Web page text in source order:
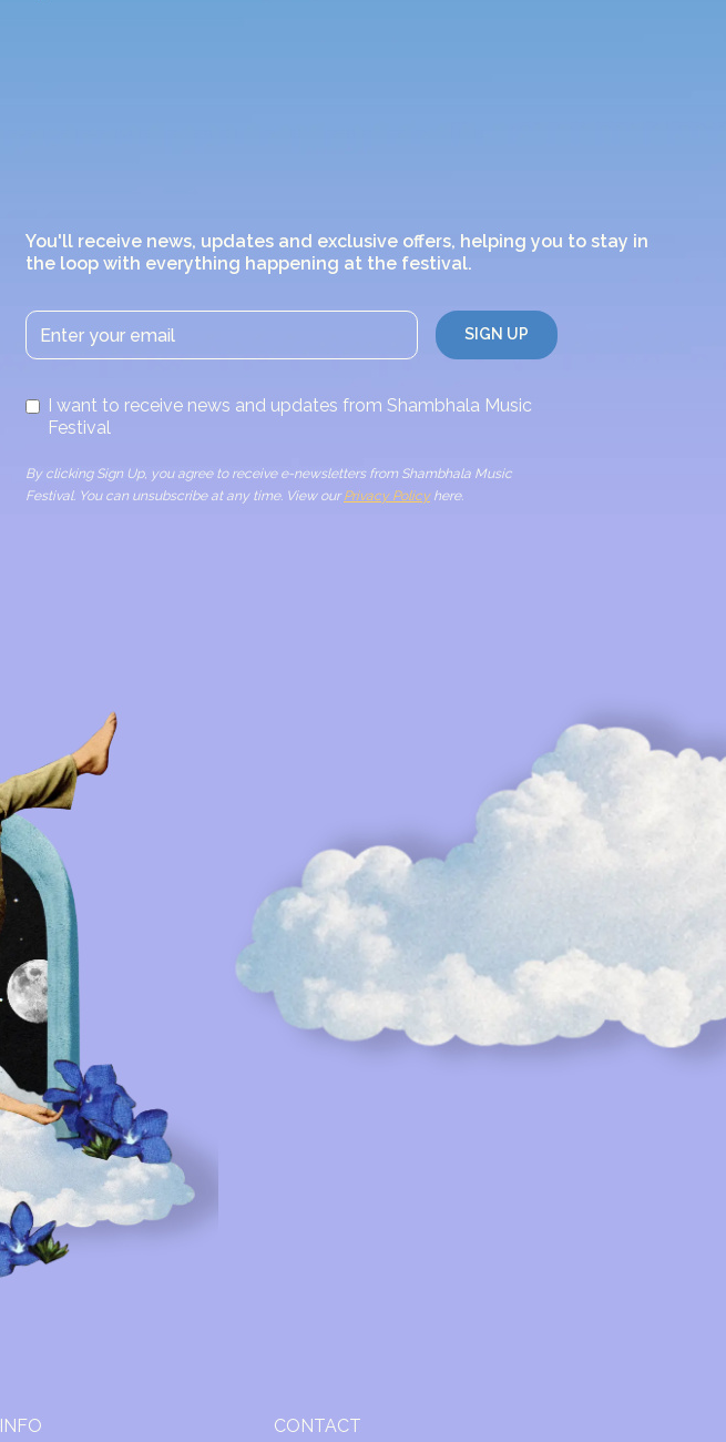
You'll receive news, updates and exclusive offers, helping you to stay in
the loop with everything happening at the festival.
I want to receive news and updates from Shambhala Music
Festival
By clicking Sign Up, you agree to receive e-newsletters from Shambhala Music
Festival. You can unsubscribe at any time. View our Privacy Policyhere.
INFO CONTACT